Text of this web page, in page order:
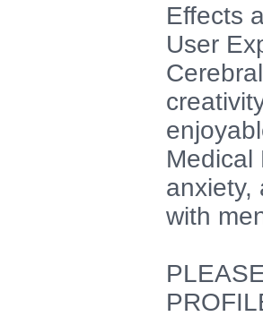
Effects
User
Medical
anxiety,
with